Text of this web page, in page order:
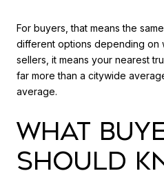
For buyers, that means the
different options depending on
sellers, it means your nearest
far more than a citywide
average.
WHAT
SHOULD